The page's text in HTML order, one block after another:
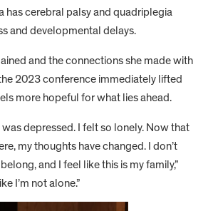
has cerebral palsy and quadriplegia
and developmental delays.
and the connections she made with
2023 conference immediately lifted
more hopeful for what lies ahead.
was depressed. I felt so lonely. Now that
my thoughts have changed. I don’t
and I feel like this is my family,”
I’m not alone.”